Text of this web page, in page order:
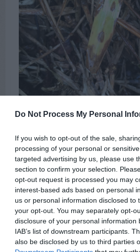
Do Not Process My Personal
If you wish to opt-out of the sale,
processing of your personal or
targeted advertising by us, please use
section to confirm your selection.
opt-out request is processed you may
interest-based ads based on personal
us or personal information disclosed to
your opt-out. You may separately opt-
disclosure of your personal information
IAB’s list of downstream participants.
also be disclosed by us to third parties
chinch bug feeding
TAGS: Soil Pots
ADVERTISEMENT